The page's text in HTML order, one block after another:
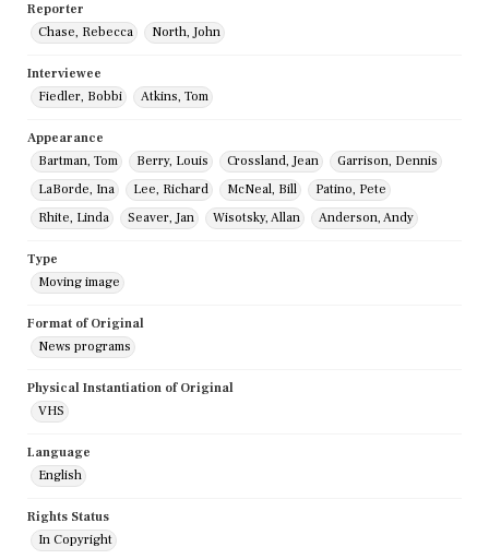
Reporter
Chase, Rebecca
North, John
Interviewee
Fiedler, Bobbi
Atkins, Tom
Appearance
Bartman, Tom
Berry, Louis Crossland, Jean
Garrison, Dennis
LaBorde, Ina
Lee, Richard McNeal, Bill
Patino, Pete
Rhite, Linda
Seaver, Jan Wisotsky, Allan Anderson, Andy
Type
Moving image
Format of Original
News programs
Physical Instantiation of Original
VHS
Language
English
Rights Status
In Copyright